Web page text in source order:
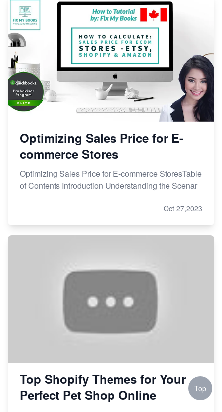
Optimizing Sales Price for E-
commerce Stores
Optimizing Sales Price for E-commerce StoresTable
of Contents Introduction Understanding the Scenar
Oct 27,2023
Top Shopify Themes for Your
Perfect Pet Shop Online
Top